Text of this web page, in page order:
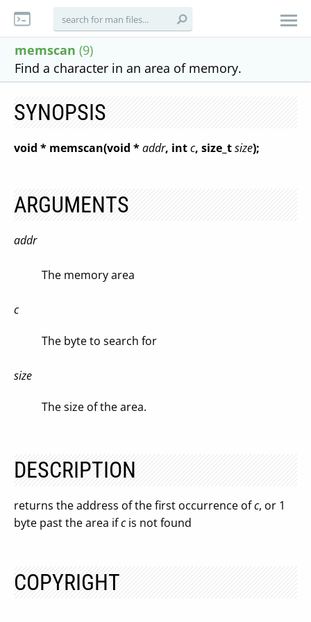
memscan (9)
Find a character in an area of memory.
SYNOPSIS
void * memscan(void *addr, intc, size_tsize);
ARGUMENTS
addr
The memory area
c
The byte to search for
size
The size of the area.
DESCRIPTION
returns the address of the first occurrence ofc, or 1
byte past the area ifcis not found
COPYRIGHT